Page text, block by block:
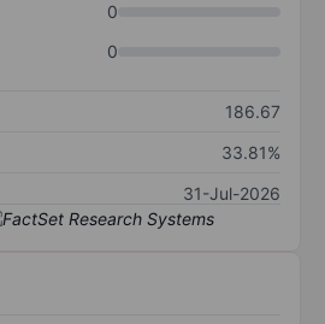
0
0
186.67
33.81%
31-Jul-2026